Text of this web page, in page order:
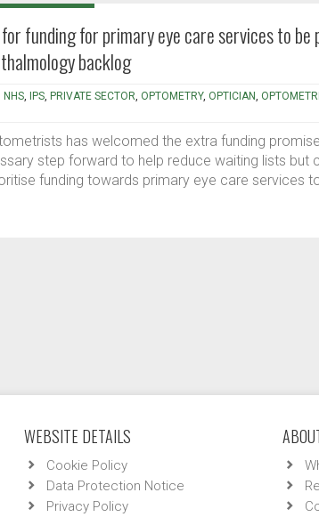
funding for primary eye care services to
backlog
NHS, IPS, PRIVATE SECTOR, OPTOMETRY, OPTICIAN,
has welcomed the extra funding
step forward to help reduce waiting lists but
funding towards primary eye care services
WEBSITE DETAILS
Cookie Policy
Data Protection Notice
Privacy Policy